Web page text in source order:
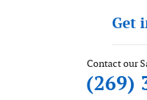
Get
Contact our
(269)